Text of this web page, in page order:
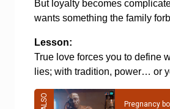
But loyalty becomes
wants something the family
Lesson:
True love forces you to define
lies; with tradition, power… or
Pregnancy